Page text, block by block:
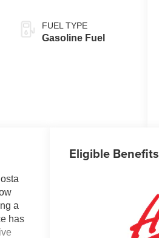
FUEL TYPE
Gasoline Fuel
a
has
Eligible Benefits